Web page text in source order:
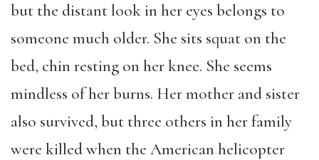
but the distant look in her eyes belongs to
someone much older. She sits squat on the
bed, chin resting on her knee. She seems
mindless of her burns. Her mother and sister
also survived, but three others in her family
were killed when the American helicopter